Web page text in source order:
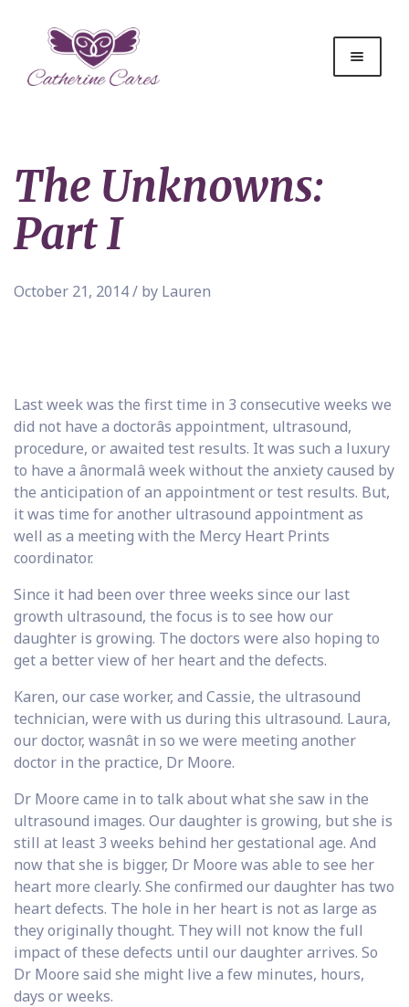
The Unknowns:
Part I
October 21, 2014 / by Lauren
Last week was the first time in 3 consecutive weeks we
did not have a doctorâs appointment, ultrasound,
procedure, or awaited test results. It was such a luxury
to have a ânormalâ week without the anxiety caused by
the anticipation of an appointment or test results. But,
it was time for another ultrasound appointment as
well as a meeting with the Mercy Heart Prints
coordinator.
Since it had been over three weeks since our last
growth ultrasound, the focus is to see how our
daughter is growing. The doctors were also hoping to
get a better view of her heart and the defects.
Karen, our case worker, and Cassie, the ultrasound
technician, were with us during this ultrasound. Laura,
our doctor, wasnât in so we were meeting another
doctor in the practice, Dr Moore.
Dr Moore came in to talk about what she saw in the
ultrasound images. Our daughter is growing, but she is
still at least 3 weeks behind her gestational age. And
now that she is bigger, Dr Moore was able to see her
heart more clearly. She confirmed our daughter has two
heart defects. The hole in her heart is not as large as
they originally thought. They will not know the full
impact of these defects until our daughter arrives. So
Dr Moore said she might live a few minutes, hours,
days or weeks.